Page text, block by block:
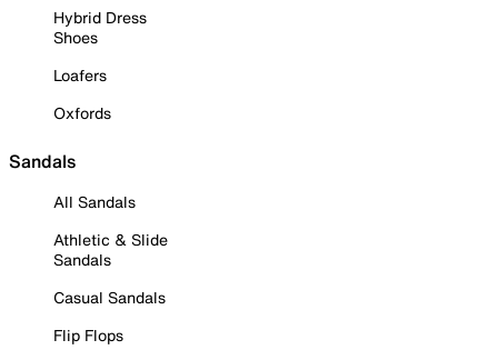
Hybrid Dress
Shoes
Loafers
Oxfords
Sandals
All Sandals
Athletic & Slide
Sandals
Casual Sandals
Flip Flops